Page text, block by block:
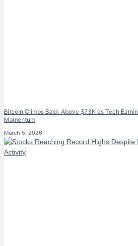
Bitcoin Climbs Back Above $73K as Tech
Momentum
March 5, 2026